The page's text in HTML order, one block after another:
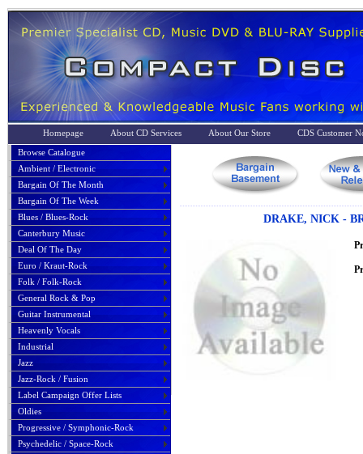
Homepage About CD Services About Our Store
CDS Customer
Browse Catalogue
Ambient / Electronic
Bargain Of The Month
Bargain Of The Week
Blues / Blues-Rock
Canterbury Music
Deal Of The Day
Euro / Kraut-Rock
Folk / Folk-Rock
General Rock & Pop
Guitar Instrumental
Heavenly Vocals
Industrial
Jazz
Jazz-Rock / Fusion
Label Campaign Offer Lists
Oldies
Progressive / Symphonic-Rock
Psychedelic / Space-Rock
DRAKE, NICK -